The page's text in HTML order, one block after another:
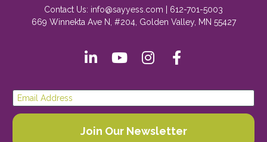
Contact Us: info@sayyess.com | 612-701-5003
669 Winnekta Ave N, #204, Golden Valley, MN 55427
Share on LinkedIn
Share on Youtube
Share on
Share on
Email Address
Join Our Newsletter